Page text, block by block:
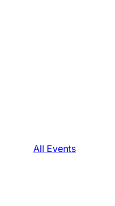
All Events